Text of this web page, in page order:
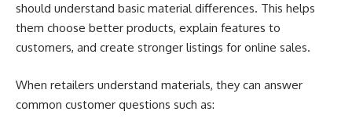
should understand basic material differences. This helps
them choose better products, explain features to
customers, and create stronger listings for online sales.
When retailers understand materials, they can answer
common customer questions such as: